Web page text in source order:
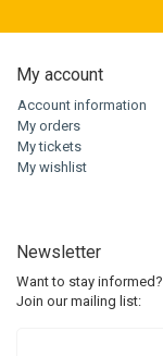
My account
Account information
My orders
My tickets
My wishlist
Newsletter
Want to stay informed?
Join our mailing list: